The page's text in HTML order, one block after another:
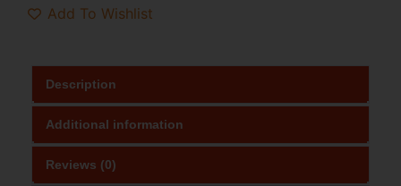
Add To Wishlist
Description
Additional information
Reviews (0)